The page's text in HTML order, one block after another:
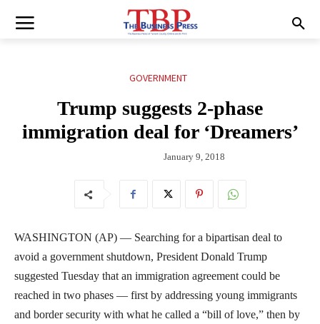
GOVERNMENT
Trump suggests 2-phase
immigration deal for ‘Dreamers’
January 9, 2018
WASHINGTON (AP) — Searching for a bipartisan deal to
avoid a government shutdown, President Donald Trump
suggested Tuesday that an immigration agreement could be
reached in two phases — first by addressing young immigrants
and border security with what he called a “bill of love,” then by